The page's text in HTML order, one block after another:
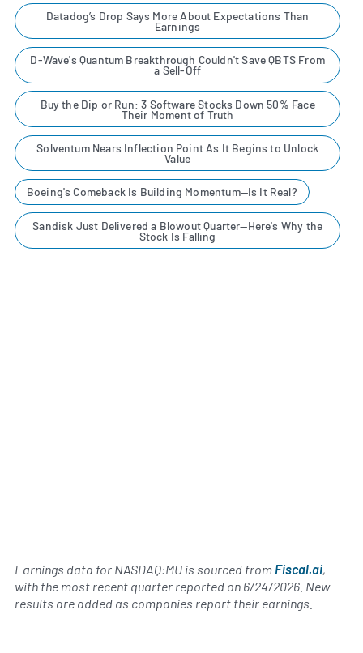
Datadog’s Drop Says More About Expectations Than
Earnings
D-Wave's Quantum Breakthrough Couldn't Save QBTS From
a Sell-Off
Buy the Dip or Run: 3 Software Stocks Down 50% Face
Their Moment of Truth
Solventum Nears Inflection Point As It Begins to Unlock
Value
Boeing's Comeback Is Building Momentum—Is It Real?
Sandisk Just Delivered a Blowout Quarter—Here's Why the
Stock Is Falling
Earnings data for NASDAQ:MU is sourced from Fiscal.ai,
with the most recent quarter reported on 6/24/2026 . New
results are added as companies report their earnings.